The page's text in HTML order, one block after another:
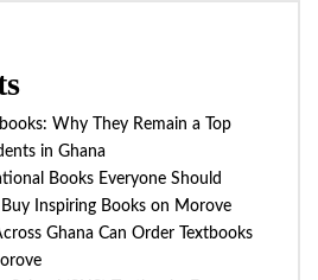
Why They Remain a Top
in Ghana
Books Everyone Should
Inspiring Books on Morove
Ghana Can Order Textbooks